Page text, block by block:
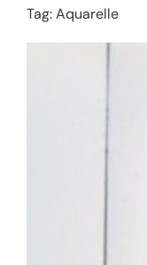
Tag:Aquarelle